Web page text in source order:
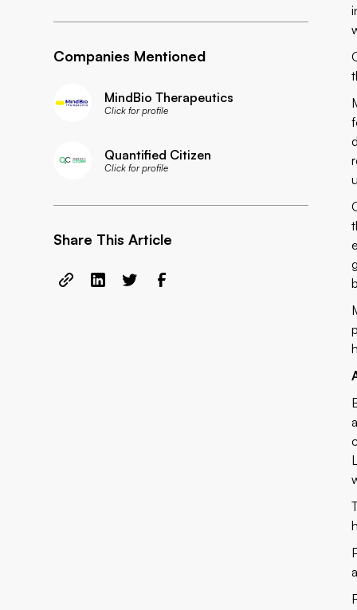
Companies Mentioned
MindBio Therapeutics
Click for profile
Quantified Citizen
Click for profile
Share This Article